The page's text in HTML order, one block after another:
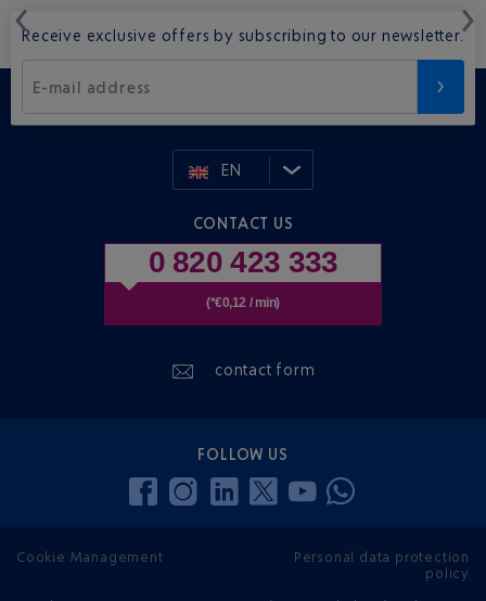
Receive exclusive offers by subscribing to our newsletter.
E-mail address
EN
CONTACT US
0 820 423 333
(*€0,12 / min)
contact form
FOLLOW US
Cookie Management
Personal data protection
policy